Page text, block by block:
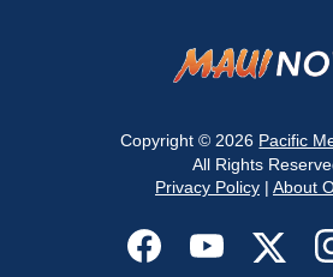
Copyright © 2026 Pacific
All Rights
Privacy Policy| About